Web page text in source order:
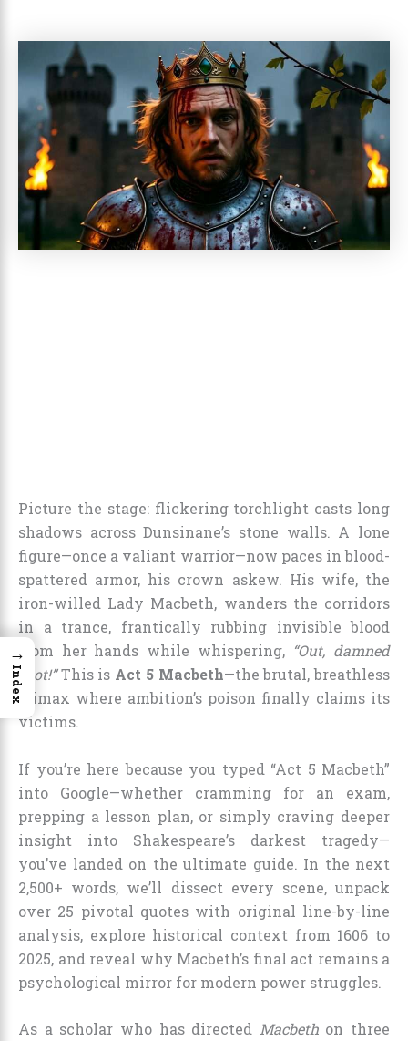
Picture the stage: flickering torchlight casts long
shadows across Dunsinane’s stone walls. A lone
figure—once a valiant warrior—now paces in blood-
spattered armor, his crown askew. His wife, the
iron-willed Lady Macbeth, wanders the corridors
in a trance, frantically rubbing invisible blood
from her hands while whispering, “Out, damned
spot!”This is Act 5 Macbeth—the brutal, breathless
climax where ambition’s poison finally claims its
victims.
If you’re here because you typed “Act 5 Macbeth”
into Google—whether cramming for an exam,
prepping a lesson plan, or simply craving deeper
insight into Shakespeare’s darkest tragedy—
you’ve landed on the ultimate guide. In the next
2,500+ words, we’ll dissect every scene, unpack
over 25 pivotal quotes with original line-by-line
analysis, explore historical context from 1606 to
2025, and reveal why Macbeth’s final act remains a
psychological mirror for modern power struggles.
As a scholar who has directed Macbethon three
→
Index